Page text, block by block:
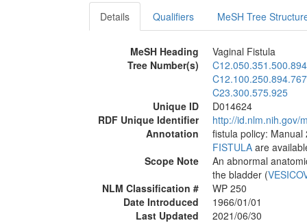
Details Qualifiers MeSH Tree
MeSH Heading
Vaginal Fistula
Tree Number(s)
C12.100.250.894.767
C23.300.575.925
Unique ID
D014624
RDF Unique Identifier
http://id.nlm.nih.gov/
Annotation
fistula policy:
FISTULA are
Scope Note
An abnormal
the bladder (
NLM Classification #
WP 250
Date Introduced
1966/01/01
Last Updated
2021/06/30